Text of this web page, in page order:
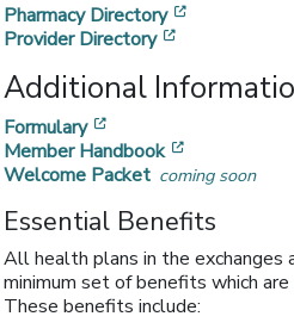
Pharmacy Directory
Provider Directory
Additional
Formulary
Member Handbook
Welcome Packet coming soon
Essential Benefits
All health plans in the exchanges
minimum set of benefits which
These benefits include: